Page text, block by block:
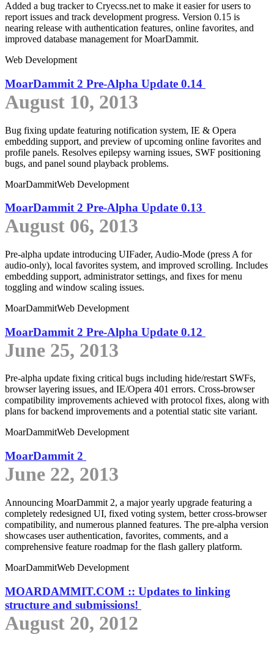
Added a bug tracker to Cryecss.net to make it easier for users to
report issues and track development progress. Version 0.15 is
nearing release with authentication features, online favorites, and
improved database management for MoarDammit.
Web Development
MoarDammit 2 Pre-Alpha Update 0.14
August 10, 2013
Bug fixing update featuring notification system, IE & Opera
embedding support, and preview of upcoming online favorites and
profile panels. Resolves epilepsy warning issues, SWF positioning
bugs, and panel sound playback problems.
MoarDammitWeb Development
MoarDammit 2 Pre-Alpha Update 0.13
August 06, 2013
Pre-alpha update introducing UIFader, Audio-Mode (press A for
audio-only), local favorites system, and improved scrolling. Includes
embedding support, administrator settings, and fixes for menu
toggling and window scaling issues.
MoarDammitWeb Development
MoarDammit 2 Pre-Alpha Update 0.12
June 25, 2013
Pre-alpha update fixing critical bugs including hide/restart SWFs,
browser layering issues, and IE/Opera 401 errors. Cross-browser
compatibility improvements achieved with protocol fixes, along with
plans for backend improvements and a potential static site variant.
MoarDammitWeb Development
MoarDammit 2
June 22, 2013
Announcing MoarDammit 2, a major yearly upgrade featuring a
completely redesigned UI, fixed voting system, better cross-browser
compatibility, and numerous planned features. The pre-alpha version
showcases user authentication, favorites, comments, and a
comprehensive feature roadmap for the flash gallery platform.
MoarDammitWeb Development
MOARDAMMIT.COM :: Updates to linking
structure and submissions!
August 20, 2012